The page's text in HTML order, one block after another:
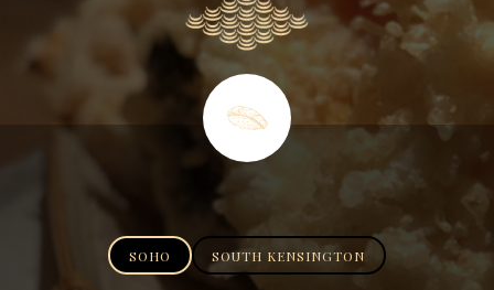
SOHO SOUTH KENSINGTON